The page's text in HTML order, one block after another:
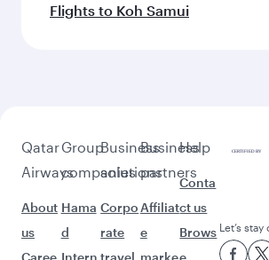
Flights to Koh Samui
Qatar
Airways
About
us
Caree
Group
companies
Hama
d
Intern
Business
solutions
Corpo
rate
travel
Business
partners
Affiliat
e
marke
Help
Conta
ct us
Brows
e
Let’s